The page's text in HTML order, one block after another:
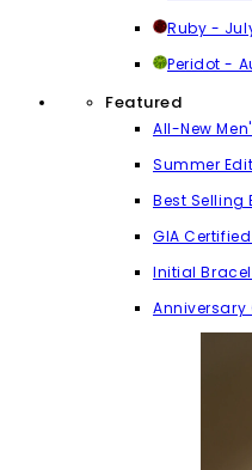
Ruby -
Peridot -
Featured
All-New
Summer Edit
Best Selling
GIA
Initial
Anniversary